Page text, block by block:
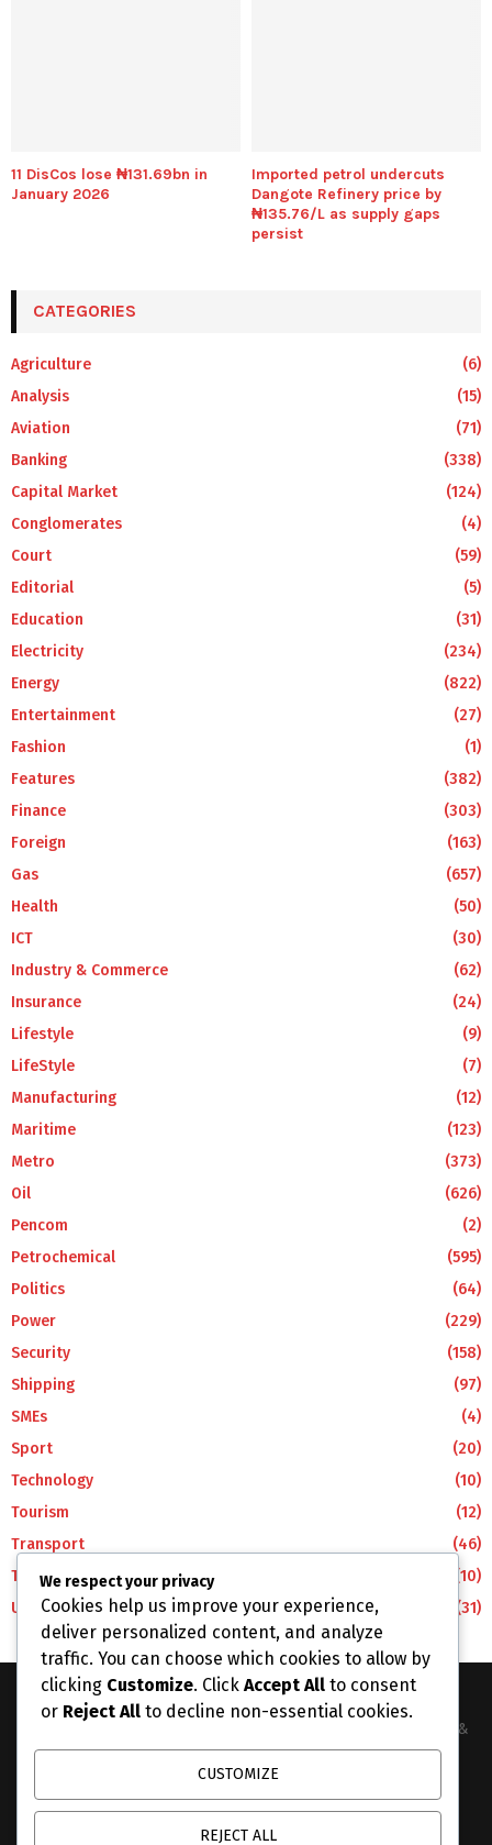
11 DisCos lose ₦131.69bn in
January 2026
Imported petrol undercuts
Dangote Refinery price by
₦135.76/L as supply gaps
persist
CATEGORIES
Agriculture
(6)
Analysis
(15)
Aviation
(71)
Banking
(338)
Capital Market
(124)
Conglomerates
(4)
Court
(59)
Editorial
(5)
Education
(31)
Electricity
(234)
Energy
(822)
Entertainment
(27)
Fashion
(1)
Features
(382)
Finance
(303)
Foreign
(163)
Gas
(657)
Health
(50)
ICT
(30)
Industry & Commerce
(62)
Insurance
(24)
Lifestyle
(9)
LifeStyle
(7)
Manufacturing
(12)
Maritime
(123)
Metro
(373)
Oil
(626)
Pencom
(2)
Petrochemical
(595)
Politics
(64)
Power
(229)
Security
(158)
Shipping
(97)
SMEs
(4)
Sport
(20)
Technology
(10)
Tourism
(12)
Transport
(46)
Travel
(10)
Uncategorized
(31)
The Business Lens Africa is The Best Place for Updated News &
Information in Africa and the around the Wolrd...
We respect your privacy
Cookies help us improve your experience,
deliver personalized content, and analyze
traffic. You can choose which cookies to allow by
clicking Customize. Click Accept All to consent
or Reject All to decline non-essential cookies.
CUSTOMIZE
REJECT ALL